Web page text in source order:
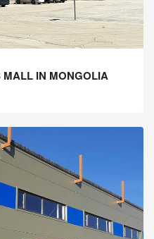
IN MONGOLIA